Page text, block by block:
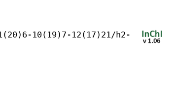
10(19)7-12(17)21/h2-